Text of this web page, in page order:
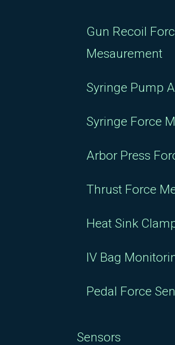
Gun Recoil
Mesaurement
Syringe Pump
Syringe Force
Arbor Press
Thrust Force
Heat Sink
IV Bag
Pedal Force
Sensors